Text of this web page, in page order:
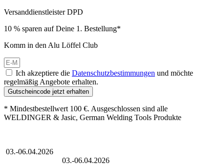
Versanddienstleister DPD
10 % sparen auf Deine 1. Bestellung*
Komm in den Alu Löffel Club
Ich akzeptiere die Datenschutzbestimmungen und möchte
regelmäßig Angebote erhalten.
Gutscheincode jetzt erhalten
* Mindestbestellwert 100 €. Ausgeschlossen sind alle
WELDINGER & Jasic, German Welding Tools Produkte
03.-06.04.2026
03.-06.04.2026